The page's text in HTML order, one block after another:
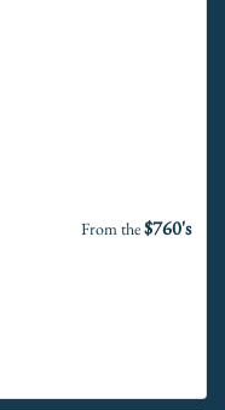
From the$760's